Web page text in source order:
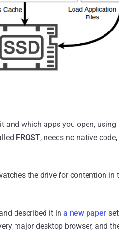
and which apps you open,
FROST, needs no native
the drive for contention in
described it in a new paper
major desktop browser, and